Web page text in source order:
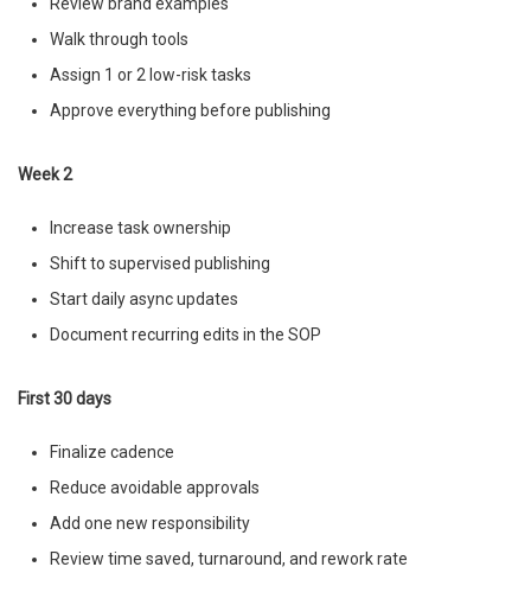
Review brand examples
Walk through tools
Assign 1 or 2 low-risk tasks
Approve everything before publishing
Week 2
Increase task ownership
Shift to supervised publishing
Start daily async updates
Document recurring edits in the SOP
First 30 days
Finalize cadence
Reduce avoidable approvals
Add one new responsibility
Review time saved, turnaround, and rework rate